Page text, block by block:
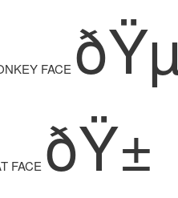
FACE
FACE ðŸ±